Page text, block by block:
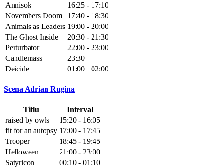
Annisok
16:25 - 17:10
Novembers Doom
17:40 - 18:30
Animals as Leaders 19:00 - 20:00
The Ghost Inside
20:30 - 21:30
Perturbator
22:00 - 23:00
Candlemass
23:30
Deicide
01:00 - 02:00
Scena Adrian Rugina
Titlu
Interval
raised by owls
15:20 - 16:05
fit for an autopsy 17:00 - 17:45
Trooper
18:45 - 19:45
Helloween
21:00 - 23:00
Satyricon
00:10 - 01:10